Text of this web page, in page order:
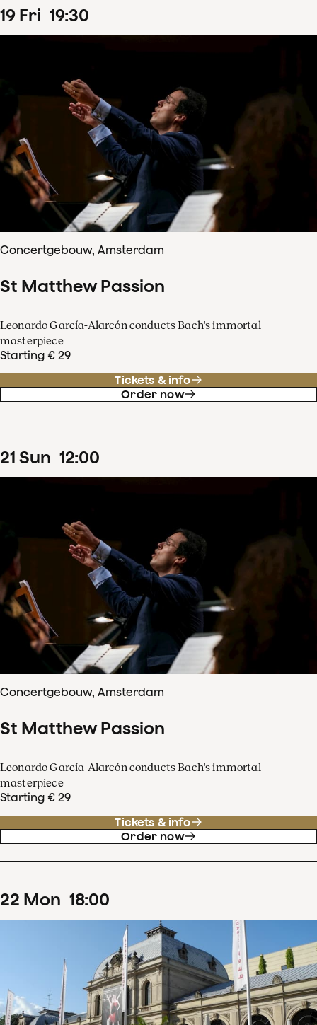
19 Fri 19:30
Concertgebouw, Amsterdam
St Matthew Passion
Leonardo García-Alarcón conducts Bach's immortal
masterpiece
Starting € 29
Tickets & info
Order now
21 Sun 12:00
Concertgebouw, Amsterdam
St Matthew Passion
Leonardo García-Alarcón conducts Bach's immortal
masterpiece
Starting € 29
Tickets & info
Order now
22 Mon 18:00